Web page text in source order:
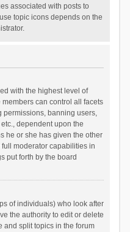
associated with posts to
topic icons depends on the
with the highest level of
can control all facets
permissions, banning users,
dependent upon the
he or she has given the other
moderator capabilities in
put forth by the board
of individuals) who look after
the authority to edit or delete
and split topics in the forum